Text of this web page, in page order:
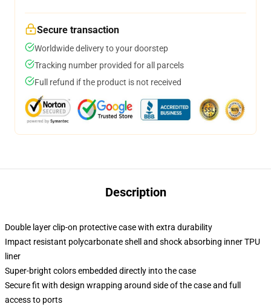
Secure transaction
Worldwide delivery to your doorstep
Tracking number provided for all parcels
Full refund if the product is not received
Description
Double layer clip-on protective case with extra durability
Impact resistant polycarbonate shell and shock absorbing inner TPU
liner
Super-bright colors embedded directly into the case
Secure fit with design wrapping around side of the case and full
access to ports